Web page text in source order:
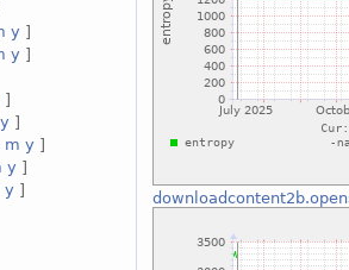
y ]
y ]
]
y ]
m y ]
y ]
y ]